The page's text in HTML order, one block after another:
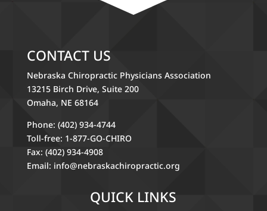
CONTACT US
Nebraska Chiropractic Physicians Association
13215 Birch Drive, Suite 200
Omaha, NE 68164
Phone: (402) 934-4744
Toll-free: 1-877-GO-CHIRO
Fax: (402) 934-4908
Email: info@nebraskachiropractic.org
QUICK LINKS